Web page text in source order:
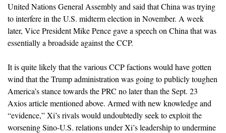
United Nations General Assembly and said that China was trying
to interfere in the U.S. midterm election in November. A week
later, Vice President Mike Pence gave a speech on China that was
essentially a broadside against the CCP.
It is quite likely that the various CCP factions would have gotten
wind that the Trump administration was going to publicly toughen
America’s stance towards the PRC no later than the Sept. 23
Axios article mentioned above. Armed with new knowledge and
“evidence,” Xi’s rivals would undoubtedly seek to exploit the
worsening Sino-U.S. relations under Xi’s leadership to undermine